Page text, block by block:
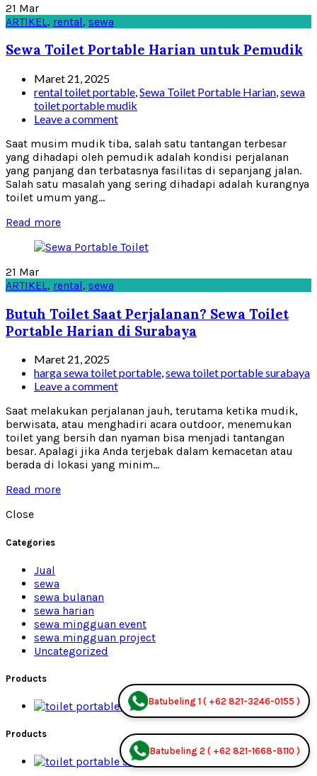
21 Mar
ARTIKEL , rental, sewa
Sewa Toilet Portable Harian untuk Pemudik
Maret 21, 2025
rental toilet portable,Sewa Toilet Portable Harian,sewa
toilet portable mudik
Leave a comment
Saat musim mudik tiba, salah satu tantangan terbesar
yang dihadapi oleh pemudik adalah kondisi perjalanan
yang panjang dan terbatasnya fasilitas di sepanjang jalan.
Salah satu masalah yang sering dihadapi adalah kurangnya
toilet umum yang...
Read more
21 Mar
ARTIKEL, rental, sewa
Butuh Toilet Saat Perjalanan? Sewa Toilet
Portable Harian di Surabaya
Maret 21, 2025
harga sewa toilet portable,sewa toilet portable surabaya
Leave a comment
Saat melakukan perjalanan jauh, terutama ketika mudik,
berwisata, atau menghadiri acara outdoor, menemukan
toilet yang bersih dan nyaman bisa menjadi tantangan
besar. Apalagi jika Anda terjebak dalam kemacetan atau
berada di lokasi yang minim...
Read more
Close
Categories
Jual
sewa
sewa bulanan
sewa harian
sewa mingguan event
sewa mingguan project
Uncategorized
Products
Premium Jual
Products
Batubeling 2 ( +62 821-1668-8110 )
Batubeling 1 ( +62 821-3246-0155 )